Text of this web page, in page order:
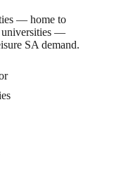
— home to
universities —
SA demand.